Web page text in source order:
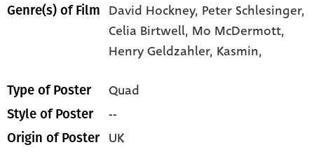
Genre(s) of Film David Hockney, Peter Schlesinger,
Celia Birtwell, Mo McDermott,
Henry Geldzahler, Kasmin,
Type of Poster Quad
Style of Poster --
Origin of Poster UK